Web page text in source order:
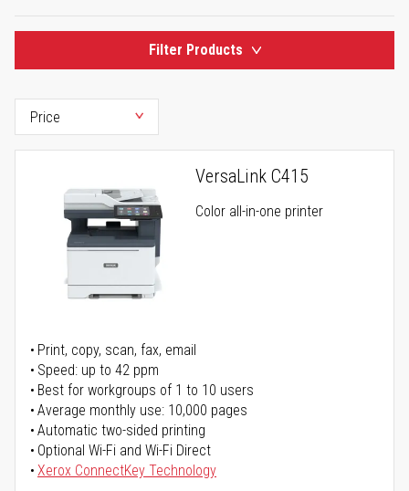
Filter Products
VersaLink C415
Color all-in-one printer
Print, copy, scan, fax, email
Speed: up to 42 ppm
Best for workgroups of 1 to 10 users
Average monthly use: 10,000 pages
Automatic two-sided printing
Optional Wi-Fi and Wi-Fi Direct
Xerox ConnectKey Technology